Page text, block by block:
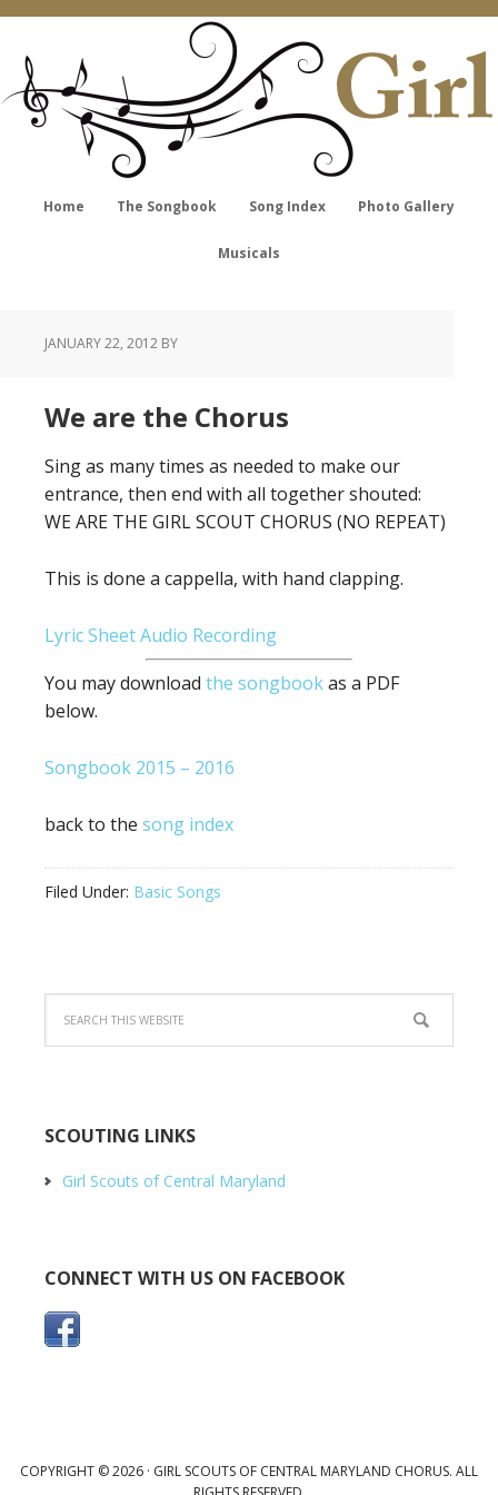
Home The Songbook Song Index Photo Gallery
Musicals
JANUARY 22, 2012 BY
We are the Chorus
Sing as many times as needed to make our
entrance, then end with all together shouted:
WE ARE THE GIRL SCOUT CHORUS (NO REPEAT)
This is done a cappella, with hand clapping.
Lyric SheetAudio Recording
You may download the songbookas a PDF
below.
Songbook 2015 – 2016
back to the song index
Filed Under: Basic Songs
SCOUTING LINKS
Girl Scouts of Central Maryland
CONNECT WITH US ON FACEBOOK
COPYRIGHT © 2026 · GIRL SCOUTS OF CENTRAL MARYLAND CHORUS. ALL